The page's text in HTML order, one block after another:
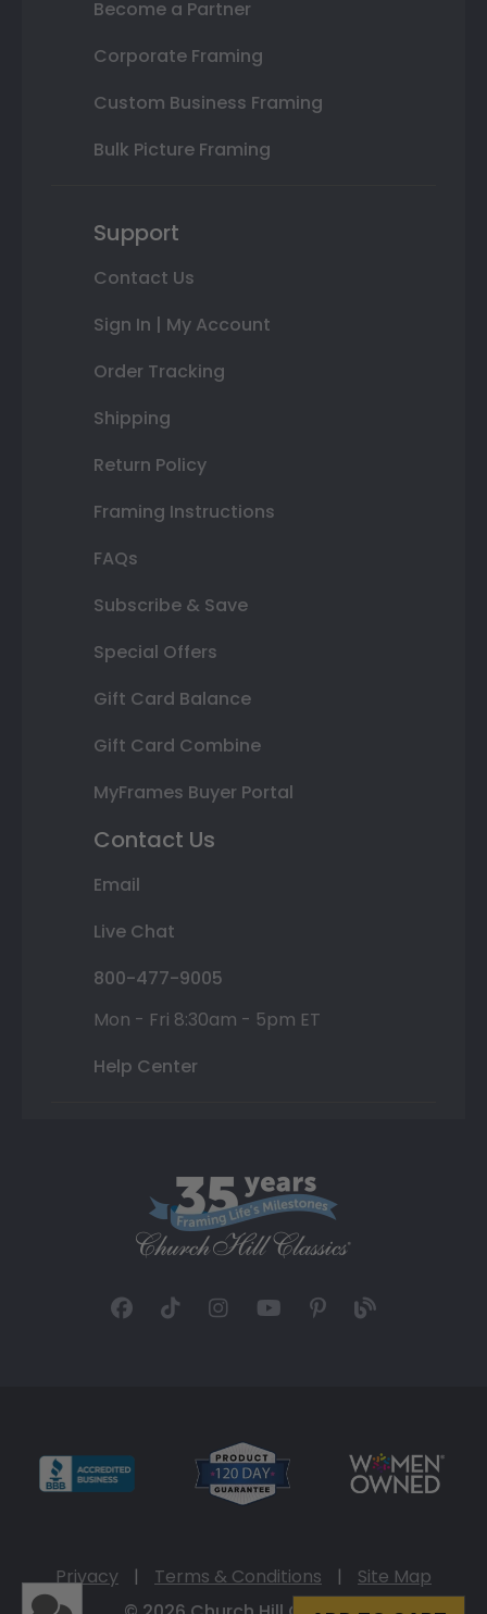
Become a Partner
Corporate Framing
Custom Business Framing
Bulk Picture Framing
Support
Contact Us
Sign In | My Account
Order Tracking
Shipping
Return Policy
Framing Instructions
FAQs
Subscribe & Save
Special Offers
Gift Card Balance
Gift Card Combine
MyFrames Buyer Portal
Contact Us
Email
Live Chat
800-477-9005
Mon - Fri 8:30am - 5pm ET
Help Center
Privacy | Terms & Conditions |
Site Map